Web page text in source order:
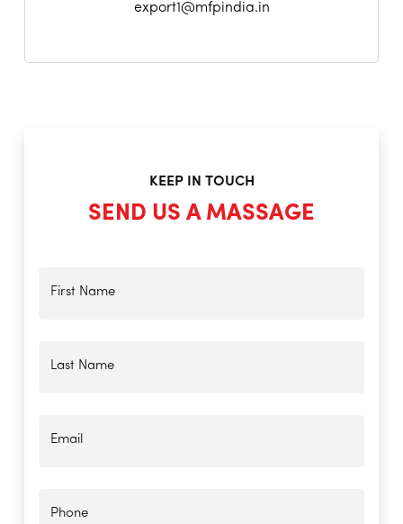
export1@mfpindia.in
KEEP IN TOUCH
SEND US A MASSAGE
First Name
Last Name
Email
Phone